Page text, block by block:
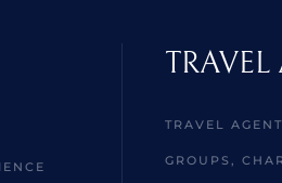
TRAVEL
TRAVEL
GROUPS,